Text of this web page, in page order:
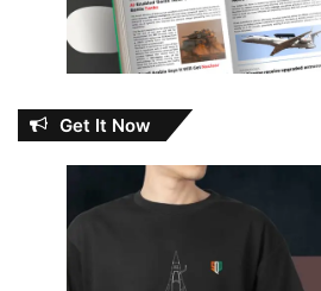
Get It Now